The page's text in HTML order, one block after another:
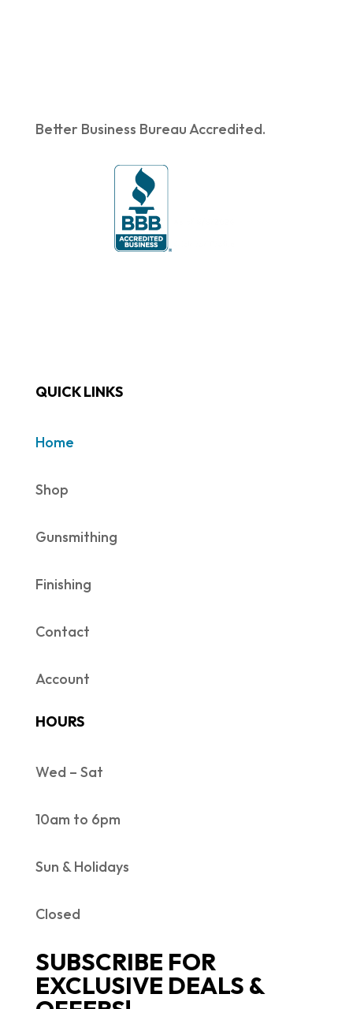
Better Business Bureau Accredited.
QUICK LINKS
Home
Shop
Gunsmithing
Finishing
Contact
Account
HOURS
Wed – Sat
10am to 6pm
Sun & Holidays
Closed
SUBSCRIBE FOR
EXCLUSIVE DEALS &